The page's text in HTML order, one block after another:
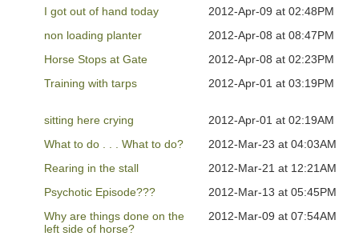
I got out of hand today
2012-Apr-09 at 02:48PM
non loading planter
2012-Apr-08 at 08:47PM
Horse Stops at Gate
2012-Apr-08 at 02:23PM
Training with tarps
2012-Apr-01 at 03:19PM
sitting here crying
2012-Apr-01 at 02:19AM
What to do . . . What to do?
2012-Mar-23 at 04:03AM
Rearing in the stall
2012-Mar-21 at 12:21AM
Psychotic Episode???
2012-Mar-13 at 05:45PM
Why are things done on the
left side of horse?
2012-Mar-09 at 07:54AM